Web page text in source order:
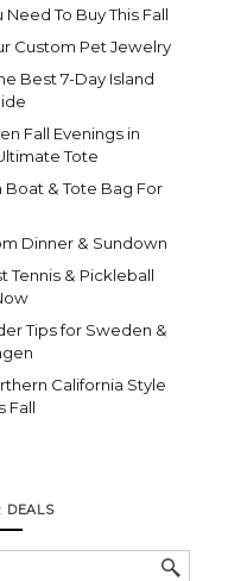
To Buy This Fall
Custom Pet Jewelry
Best 7-Day Island
Fall Evenings in
Tote
Boat & Tote Bag For
Dinner & Sundown
Tennis & Pickleball
Tips for Sweden &
California Style
Fall
DEALS